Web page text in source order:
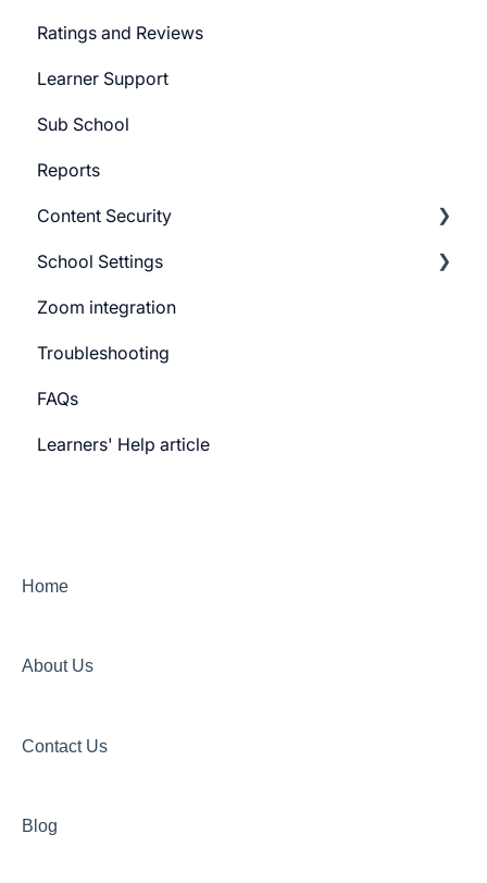
Whatsapp Messenger
Workflows
Forms
Campaign
CTA
Promo Slider
Zapier Integration
Google Ads
Meta Ads
Ratings and Reviews
Learner Support
Sub School
Reports
Content Security
CourseGaurd
School Settings
General Settings
Learner Billing
Payment gateway
Features
Zoom integration
Troubleshooting
FAQs
Learners' Help article
Home
About Us
Contact Us
Blog